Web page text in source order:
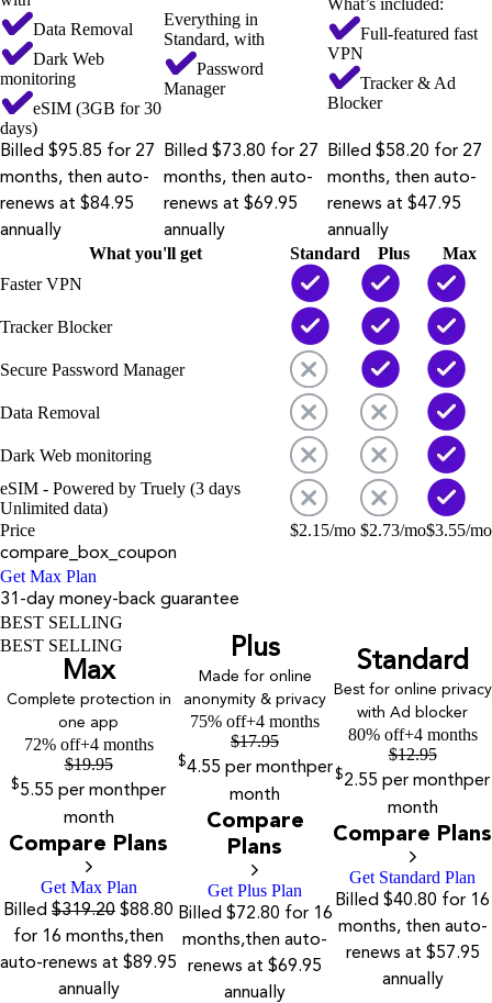
Data Removal
Dark Web
monitoring
eSIM (3GB for 30
days)
Everything in
Standard, with
Password
Manager
What’s included:
Full-featured fast
VPN
Tracker & Ad
Blocker
Billed $95.85 for 27
months, then auto-
renews at $84.95
annually
Billed $73.80 for 27
months, then auto-
renews at $69.95
annually
Billed $58.20 for 27
months, then auto-
renews at $47.95
annually
What you'll get Standard Plus
Max
Faster VPN
Tracker Blocker
Secure Password Manager
Data Removal
Dark Web monitoring
eSIM - Powered by Truely (3 days
Unlimited data)
Price
$2.15/mo $2.73/mo$3.55/mo
compare_box_coupon
Get Max Plan
31-day money-back guarantee
BEST SELLING
BEST SELLING
Max
Complete protection in
one app
72% off+4 months
$19.95
$5.55 per monthper
month
Compare Plans
Get Max Plan
Billed $319.20 $88.80
for 16 months,then
auto-renews at $89.95
annually
Plus
Made for online
anonymity & privacy
75% off+4 months
$17.95
$4.55 per monthper
month
Compare
Plans
Get Plus Plan
Billed $72.80 for 16
months,then auto-
renews at $69.95
annually
Standard
Best for online privacy
with Ad blocker
80% off+4 months
$12.95
$2.55 per monthper
month
Compare Plans
Get Standard Plan
Billed $40.80 for 16
months, then auto-
renews at $57.95
annually